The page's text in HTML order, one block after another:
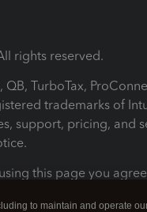
rights reserved.
QB, TurboTax,
trademarks of
support, pricing, and
this page you
to maintain and operate